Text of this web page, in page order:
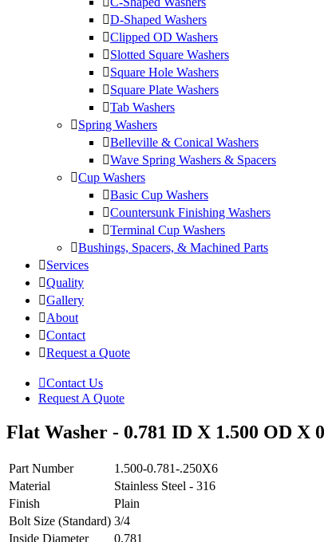
D-Shaped Washers
Clipped OD Washers
Slotted Square Washers
Square Hole Washers
Square Plate Washers
Tab Washers
Spring Washers
Belleville & Conical Washers
Wave Spring Washers & Spacers
Cup Washers
Basic Cup Washers
Countersunk Finishing Washers
Terminal Cup Washers
Bushings, Spacers, & Machined Parts
Services
Quality
Gallery
About
Contact
Request a Quote
Contact Us
Request A Quote
Flat Washer - 0.781 ID X 1.500 OD X
Part Number
1.500-0.781-.250X6
Material
Stainless Steel - 316
Finish
Plain
Bolt Size (Standard) 3/4
Inside Diameter
0.781